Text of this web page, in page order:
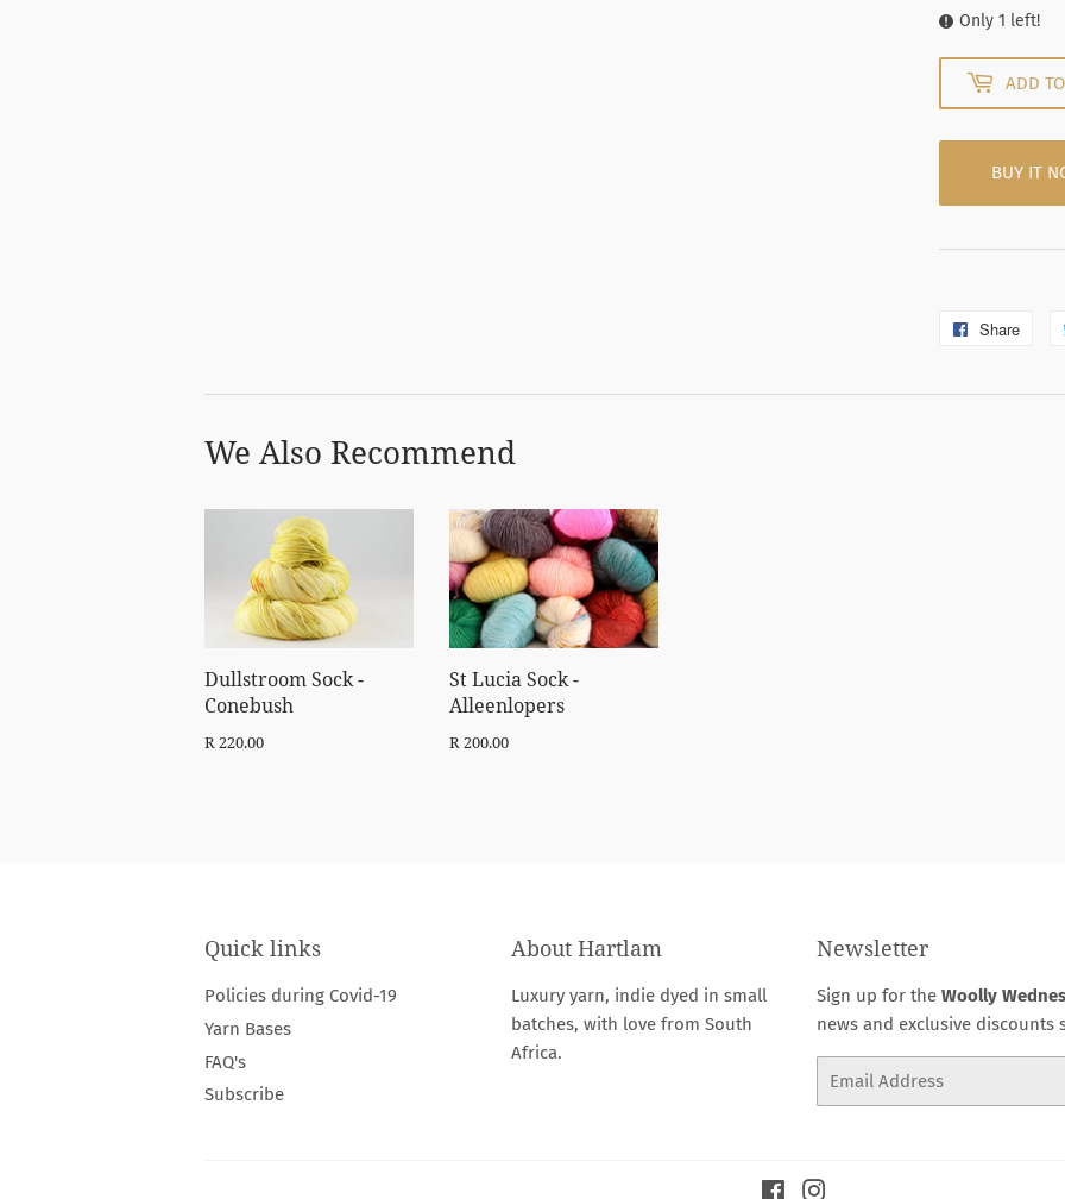
Only 1 left!
ADD
BUY IT
Share
We Also Recommend
Dullstroom Sock -
Conebush
Regular
R 220.00
St Lucia Sock -
Alleenlopers
Regular
R 200.00
Quick links
Policies during Covid-19
Yarn Bases
FAQ's
Subscribe
About Hartlam
Luxury yarn, indie dyed in small
batches, with love from South
Africa.
Newsletter
Sign up for the Woolly
news and exclusive discounts
Facebook